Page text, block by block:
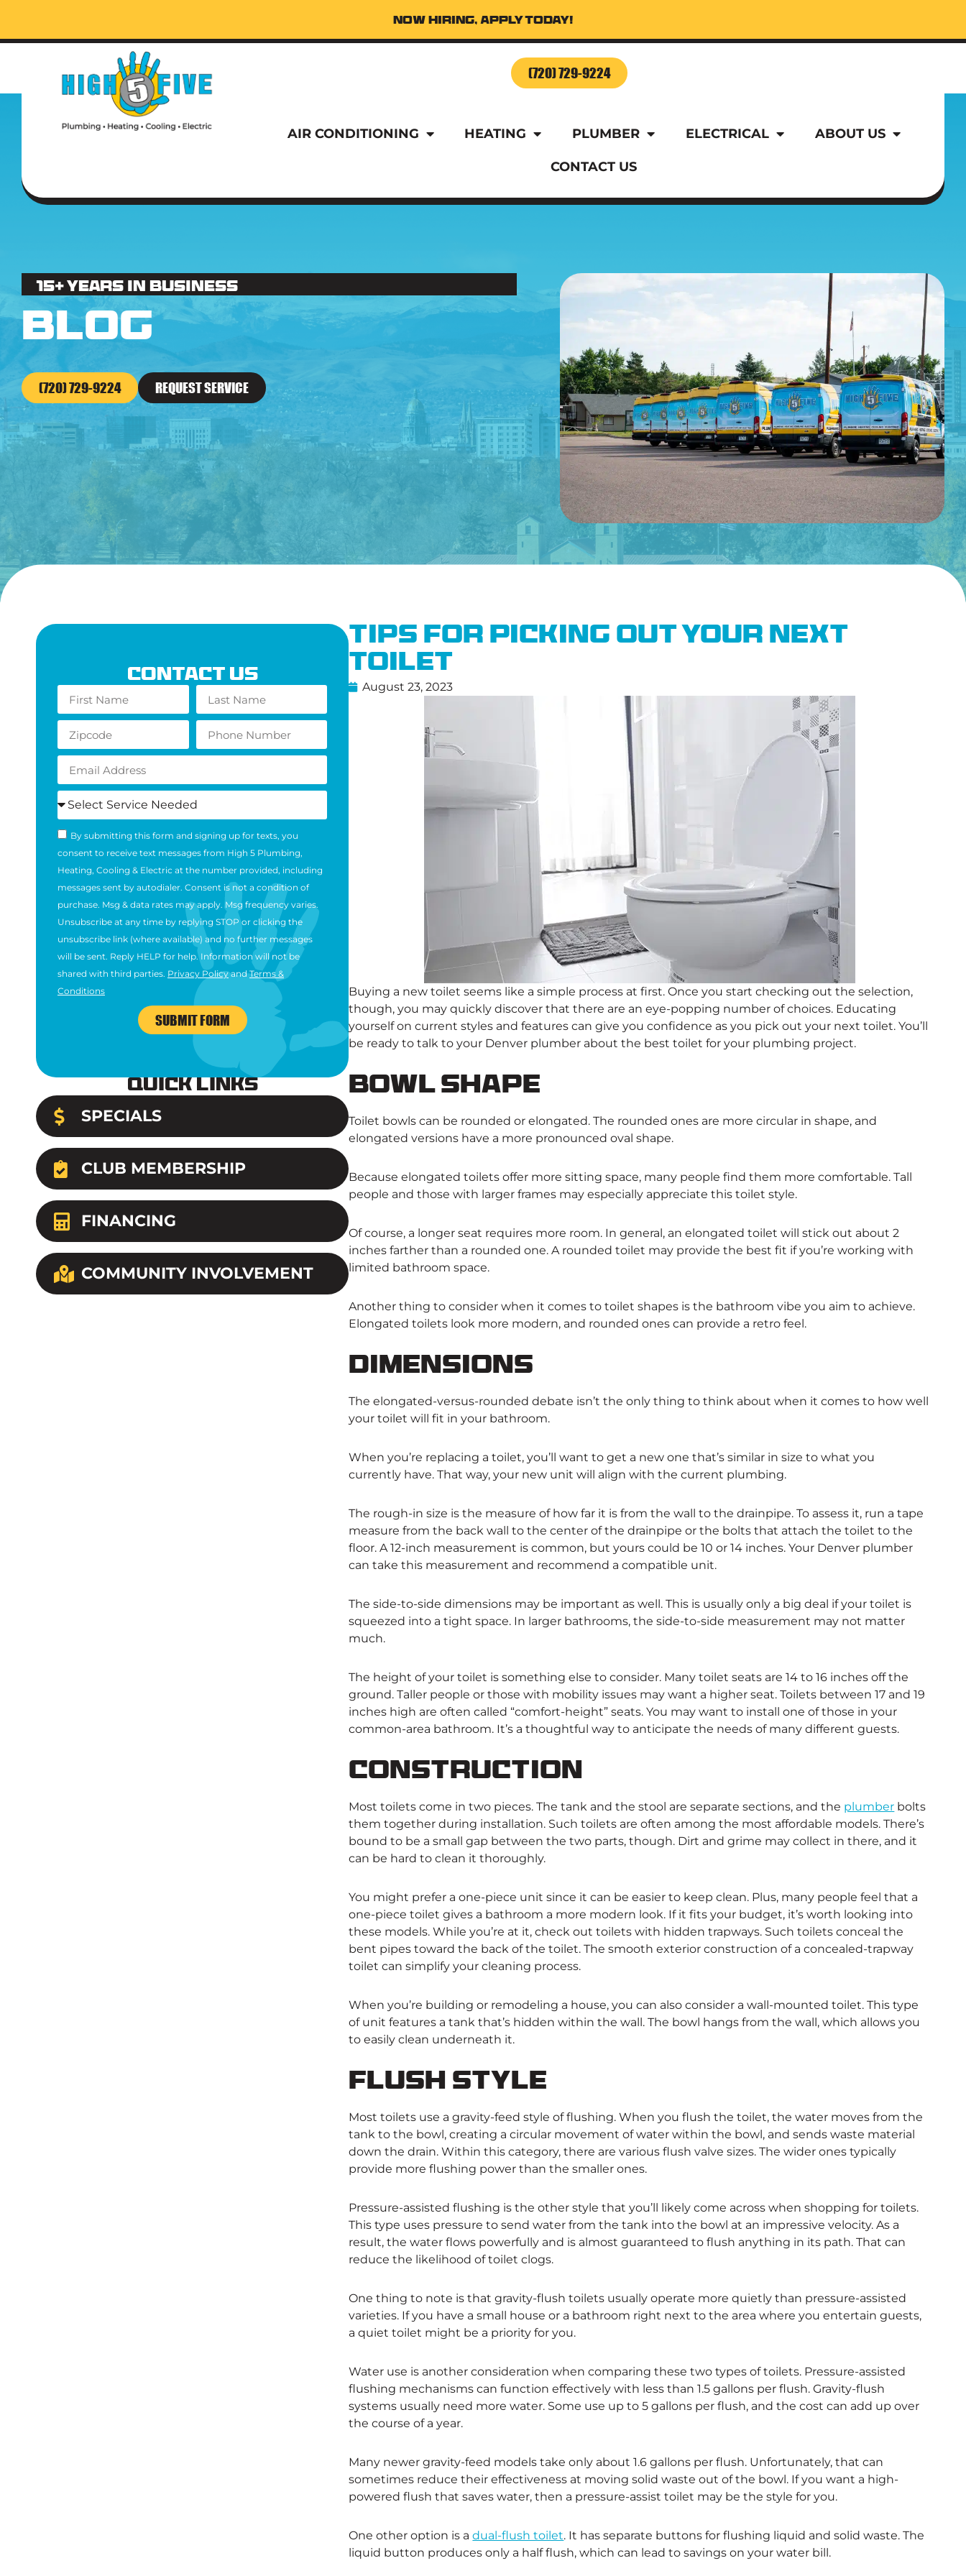
Now Hiring, Apply Today!
(720) 729-9224
AIR CONDITIONING HEATING PLUMBER ELECTRICAL ABOUT US
CONTACT US
AIR CONDITIONING HEATING ABOUT US
15+ Years in business
Blog
(720) 729-9224 REQUEST SERVICE
Contact Us
By submitting this form and signing up for texts, you
consent to receive text messages from High 5 Plumbing,
Heating, Cooling & Electric at the number provided, including
messages sent by autodialer. Consent is not a condition of
purchase. Msg & data rates may apply. Msg frequency varies.
Unsubscribe at any time by replying STOP or clicking the
unsubscribe link (where available) and no further messages
will be sent. Reply HELP for help. Information will not be
shared with third parties. Privacy PolicyandTerms &
Conditions
SUBMIT FORM
Quick Links
SPECIALS
CLUB MEMBERSHIP
FINANCING
COMMUNITY INVOLVEMENT
Tips for Picking Out Your Next
Toilet
August 23, 2023
Buying a new toilet seems like a simple process at first. Once you start checking out the selection,
though, you may quickly discover that there are an eye-popping number of choices. Educating
yourself on current styles and features can give you confidence as you pick out your next toilet. You’ll
be ready to talk to your Denver plumber about the best toilet for your plumbing project.
Bowl Shape
Toilet bowls can be rounded or elongated. The rounded ones are more circular in shape, and
elongated versions have a more pronounced oval shape.
Because elongated toilets offer more sitting space, many people find them more comfortable. Tall
people and those with larger frames may especially appreciate this toilet style.
Of course, a longer seat requires more room. In general, an elongated toilet will stick out about 2
inches farther than a rounded one. A rounded toilet may provide the best fit if you’re working with
limited bathroom space.
Another thing to consider when it comes to toilet shapes is the bathroom vibe you aim to achieve.
Elongated toilets look more modern, and rounded ones can provide a retro feel.
Dimensions
The elongated-versus-rounded debate isn’t the only thing to think about when it comes to how well
your toilet will fit in your bathroom.
When you’re replacing a toilet, you’ll want to get a new one that’s similar in size to what you
currently have. That way, your new unit will align with the current plumbing.
The rough-in size is the measure of how far it is from the wall to the drainpipe. To assess it, run a tape
measure from the back wall to the center of the drainpipe or the bolts that attach the toilet to the
floor. A 12-inch measurement is common, but yours could be 10 or 14 inches. Your Denver plumber
can take this measurement and recommend a compatible unit.
The side-to-side dimensions may be important as well. This is usually only a big deal if your toilet is
squeezed into a tight space. In larger bathrooms, the side-to-side measurement may not matter
much.
The height of your toilet is something else to consider. Many toilet seats are 14 to 16 inches off the
ground. Taller people or those with mobility issues may want a higher seat. Toilets between 17 and 19
inches high are often called “comfort-height” seats. You may want to install one of those in your
common-area bathroom. It’s a thoughtful way to anticipate the needs of many different guests.
Construction
Most toilets come in two pieces. The tank and the stool are separate sections, and the plumber bolts
them together during installation. Such toilets are often among the most affordable models. There’s
bound to be a small gap between the two parts, though. Dirt and grime may collect in there, and it
can be hard to clean it thoroughly.
You might prefer a one-piece unit since it can be easier to keep clean. Plus, many people feel that a
one-piece toilet gives a bathroom a more modern look. If it fits your budget, it’s worth looking into
these models. While you’re at it, check out toilets with hidden trapways. Such toilets conceal the
bent pipes toward the back of the toilet. The smooth exterior construction of a concealed-trapway
toilet can simplify your cleaning process.
When you’re building or remodeling a house, you can also consider a wall-mounted toilet. This type
of unit features a tank that’s hidden within the wall. The bowl hangs from the wall, which allows you
to easily clean underneath it.
Flush Style
Most toilets use a gravity-feed style of flushing. When you flush the toilet, the water moves from the
tank to the bowl, creating a circular movement of water within the bowl, and sends waste material
down the drain. Within this category, there are various flush valve sizes. The wider ones typically
provide more flushing power than the smaller ones.
Pressure-assisted flushing is the other style that you’ll likely come across when shopping for toilets.
This type uses pressure to send water from the tank into the bowl at an impressive velocity. As a
result, the water flows powerfully and is almost guaranteed to flush anything in its path. That can
reduce the likelihood of toilet clogs.
One thing to note is that gravity-flush toilets usually operate more quietly than pressure-assisted
varieties. If you have a small house or a bathroom right next to the area where you entertain guests,
a quiet toilet might be a priority for you.
Water use is another consideration when comparing these two types of toilets. Pressure-assisted
flushing mechanisms can function effectively with less than 1.5 gallons per flush. Gravity-flush
systems usually need more water. Some use up to 5 gallons per flush, and the cost can add up over
the course of a year.
Many newer gravity-feed models take only about 1.6 gallons per flush. Unfortunately, that can
sometimes reduce their effectiveness at moving solid waste out of the bowl. If you want a high-
powered flush that saves water, then a pressure-assist toilet may be the style for you.
One other option is adual-flush toilet. It has separate buttons for flushing liquid and solid waste. The
liquid button produces only a half flush, which can lead to savings on your water bill.